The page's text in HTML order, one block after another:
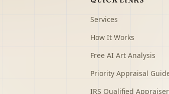
Services
How It Works
Free AI Art Analysis
Priority Appraisal
IRS Qualified